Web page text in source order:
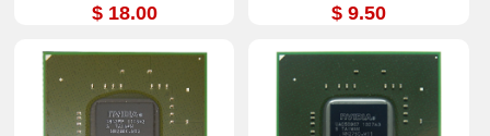
$ 18.00 $ 9.50